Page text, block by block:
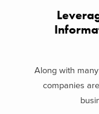
Along with
companies